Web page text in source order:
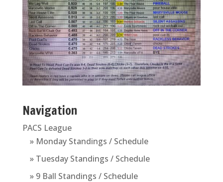
Navigation
PACS League
» Monday Standings / Schedule
» Tuesday Standings / Schedule
» 9 Ball Standings / Schedule